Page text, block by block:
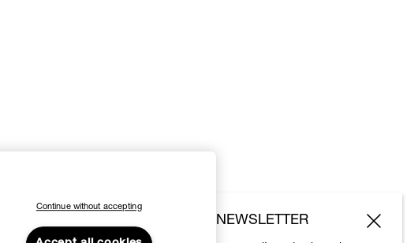
SUBSCRIBE TO OUR NEWSLETTER
Continue without accepting